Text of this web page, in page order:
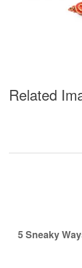
Related
5 Sneaky